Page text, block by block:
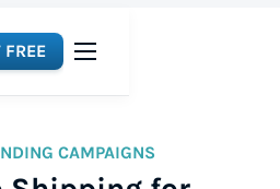
FREE
CAMPAIGNS